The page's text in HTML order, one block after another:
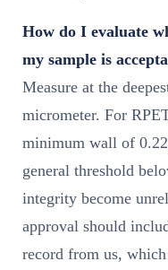
How do I evaluate
my sample is
Measure at the
micrometer. For
minimum wall of
general threshold
integrity become
approval should
record from us,